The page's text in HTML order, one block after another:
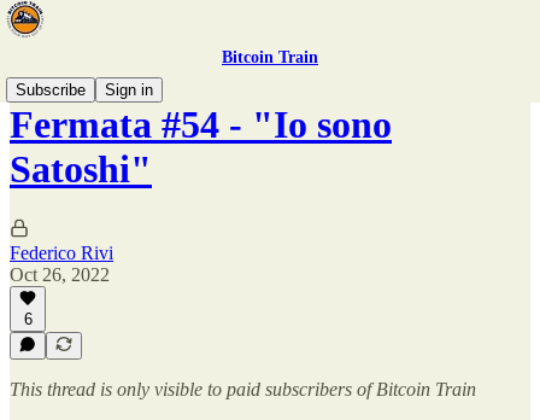
Bitcoin Train
Subscribe
Sign in
Fermata #54 - "Io sono
Satoshi"
Federico Rivi
Oct 26, 2022
6
This thread is only visible to paid subscribers of Bitcoin Train